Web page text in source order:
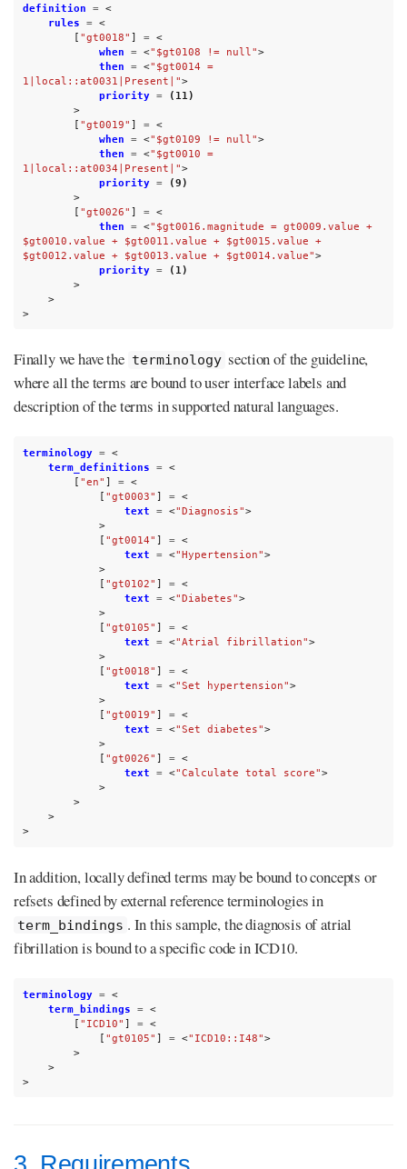
definition = <
rules = <
[ "gt0018" ] = <
when = <"$gt0108 != null">
then = <"$gt0014 =
1|local::at0031|Present|">
priority =
(11)
>
[ "gt0019" ] = <
when = <"$gt0109 != null">
then = <"$gt0010 =
1|local::at0034|Present|">
priority =
(9)
>
[ "gt0026" ] = <
then = <"$gt0016.magnitude = gt0009.value +
$gt0010.value + $gt0011.value + $gt0015.value +
$gt0012.value + $gt0013.value + $gt0014.value">
priority =
(1)
>
>
>
Finally we have the terminology section of the guideline,
where all the terms are bound to user interface labels and
description of the terms in supported natural languages.
terminology = <
term_definitions = <
[ "en" ] = <
[ "gt0003" ] = <
text = <"Diagnosis">
>
[ "gt0014" ] = <
text = <"Hypertension">
>
[ "gt0102" ] = <
text = <"Diabetes">
>
[ "gt0105" ] = <
text = <"Atrial fibrillation">
>
[ "gt0018" ] = <
text = <"Set hypertension">
>
[ "gt0019" ] = <
text = <"Set diabetes">
>
[ "gt0026" ] = <
text = <"Calculate total score">
>
>
>
>
In addition, locally defined terms may be bound to concepts or
refsets defined by external reference terminologies in
term_bindings . In this sample, the diagnosis of atrial
fibrillation is bound to a specific code in ICD10.
terminology = <
term_bindings = <
[ "ICD10" ] = <
[ "gt0105" ] = <"ICD10::I48">
>
>
>